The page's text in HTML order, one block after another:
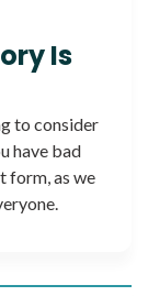
Is
to consider
have bad
form, as we